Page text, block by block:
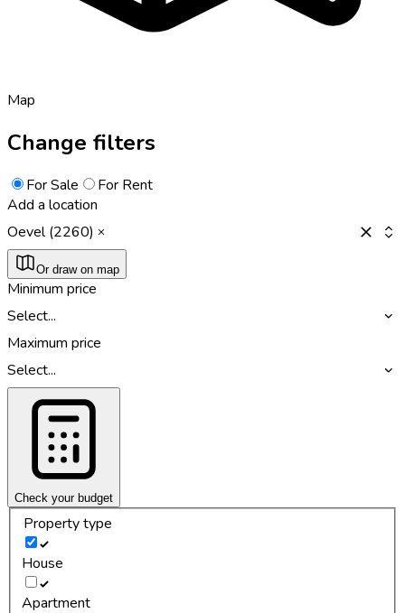
Map
Change filters
For Sale
For Rent
Add a location
Oevel (2260)
Or draw on map
Minimum price
Select...
Maximum price
Select...
Check your budget
Property type
House
Apartment